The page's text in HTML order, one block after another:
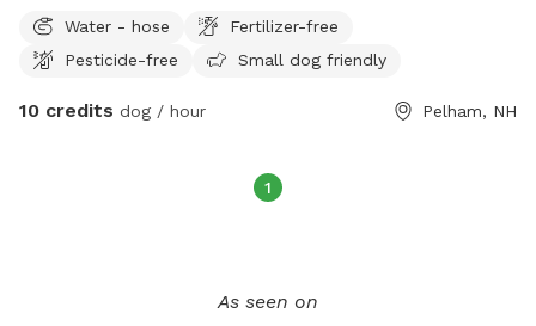
Water - hose
Fertilizer-free
Pesticide-free
Small dog friendly
10 credits dog / hour Pelham, NH
1
As seen on